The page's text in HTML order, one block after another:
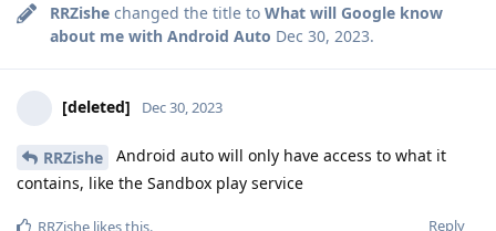
RRZishe changed the title to What will Google know
about me with Android Auto Dec 30, 2023.
[deleted] Dec 30, 2023
RRZishe
Android auto will only have access to what it
contains, like the Sandbox play service
Reply
RRZishe likes this.